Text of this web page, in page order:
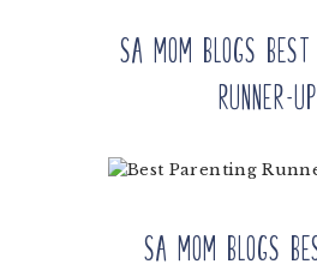
SA Mom Blogs
Runner-up
SA Mom Blogs